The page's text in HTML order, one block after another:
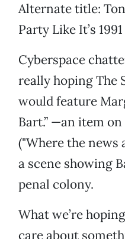
Alternate title:
Party Like It’s 1991
Cyberspace
really hoping The
would feature
Bart.” —an item on
("Where the news
a scene showing
penal colony.
What we’re
care about